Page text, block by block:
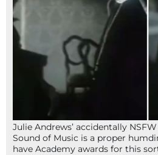
Julie Andrews’ accidentally
Sound of Music is a proper
have Academy awards for this